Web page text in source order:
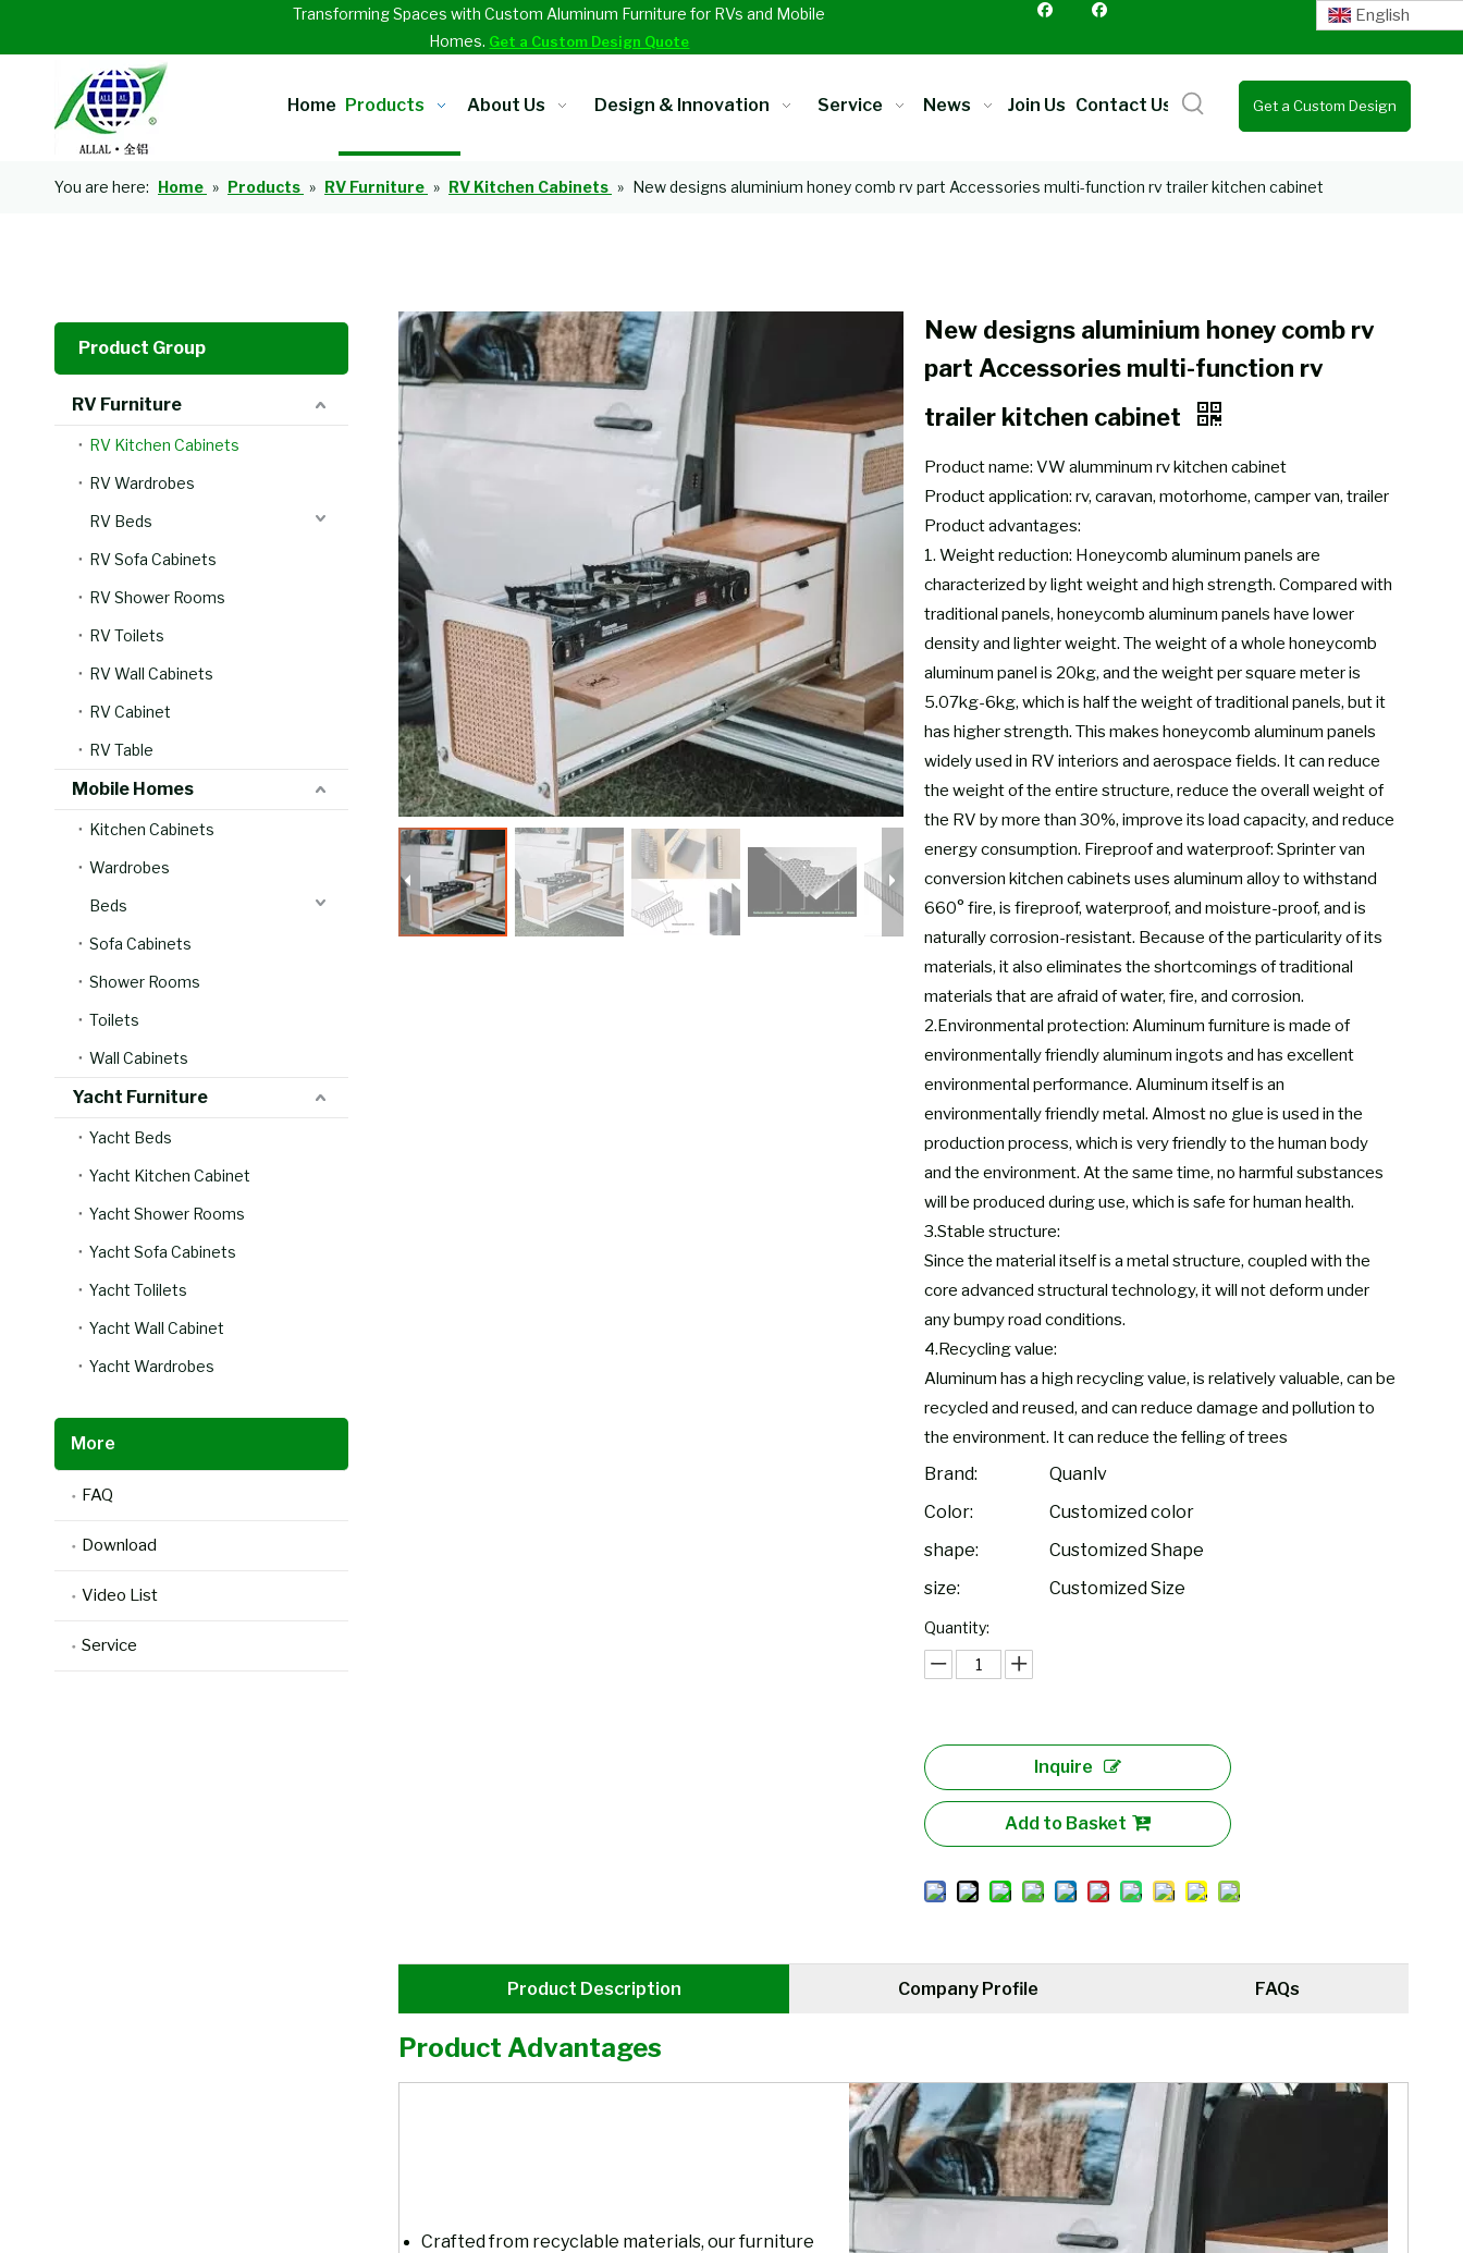
Transforming Spaces with Custom Aluminum Furniture for RVs and Mobile
Homes. Get a Custom Design Quote
English
Home Products About Us Design & Innovation Service News Join Us Contact Us Get a Custom Design
You are here: Home » Products » RV Furniture » RV Kitchen Cabinets » New designs aluminium honey comb rv part Accessories multi-function rv trailer kitchen cabinet
Product Group
RV Furniture
RV Kitchen Cabinets
RV Wardrobes
RV Beds
RV Sofa Cabinets
RV Shower Rooms
RV Toilets
RV Wall Cabinets
RV Cabinet
RV Table
Mobile Homes
Kitchen Cabinets
Wardrobes
Beds
Sofa Cabinets
Shower Rooms
Toilets
Wall Cabinets
Yacht Furniture
Yacht Beds
Yacht Kitchen Cabinet
Yacht Shower Rooms
Yacht Sofa Cabinets
Yacht Tolilets
Yacht Wall Cabinet
Yacht Wardrobes
More
FAQ
Download
Video List
Service
New designs aluminium honey comb rv
part Accessories multi-function rv
trailer kitchen cabinet
Product name: VW alumminum rv kitchen cabinet
Product application: rv, caravan, motorhome, camper van, trailer
Product advantages:
1. Weight reduction: Honeycomb aluminum panels are
characterized by light weight and high strength. Compared with
traditional panels, honeycomb aluminum panels have lower
density and lighter weight. The weight of a whole honeycomb
aluminum panel is 20kg, and the weight per square meter is
5.07kg-6kg, which is half the weight of traditional panels, but it
has higher strength. This makes honeycomb aluminum panels
widely used in RV interiors and aerospace fields. It can reduce
the weight of the entire structure, reduce the overall weight of
the RV by more than 30%, improve its load capacity, and reduce
energy consumption. Fireproof and waterproof: Sprinter van
conversion kitchen cabinets uses aluminum alloy to withstand
660° fire, is fireproof, waterproof, and moisture-proof, and is
naturally corrosion-resistant. Because of the particularity of its
materials, it also eliminates the shortcomings of traditional
materials that are afraid of water, fire, and corrosion.
2.Environmental protection: Aluminum furniture is made of
environmentally friendly aluminum ingots and has excellent
environmental performance. Aluminum itself is an
environmentally friendly metal. Almost no glue is used in the
production process, which is very friendly to the human body
and the environment. At the same time, no harmful substances
will be produced during use, which is safe for human health.
3.Stable structure:
Since the material itself is a metal structure, coupled with the
core advanced structural technology, it will not deform under
any bumpy road conditions.
4.Recycling value:
Aluminum has a high recycling value, is relatively valuable, can be
recycled and reused, and can reduce damage and pollution to
the environment. It can reduce the felling of trees
Brand:
Quanlv
Color:
Customized color
shape:
Customized Shape
size:
Customized Size
Quantity:
Inquire
Add to Basket
Product Description Company Profile FAQs
Product Advantages
Crafted from recyclable materials, our furniture